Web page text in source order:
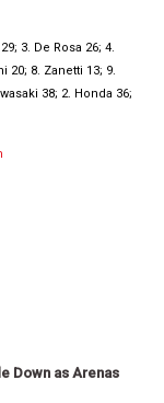
3. De Rosa 26; 4.
20; 8. Zanetti 13; 9.
38; 2. Honda 36;
Down as Arenas